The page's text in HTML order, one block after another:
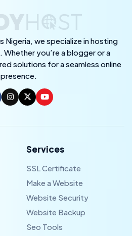
Nigeria, we specialize in hosting
Whether you’re a blogger or a
solutions for a seamless online
presence.
Services
SSL Certificate
Make a Website
Website Security
Website Backup
Seo Tools